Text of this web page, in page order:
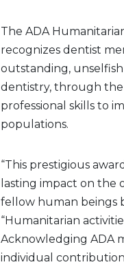
The ADA
recognizes dentist
outstanding,
dentistry, through
professional skills to
populations.
“This prestigious
lasting impact on the
fellow human beings
“Humanitarian
Acknowledging ADA
individual